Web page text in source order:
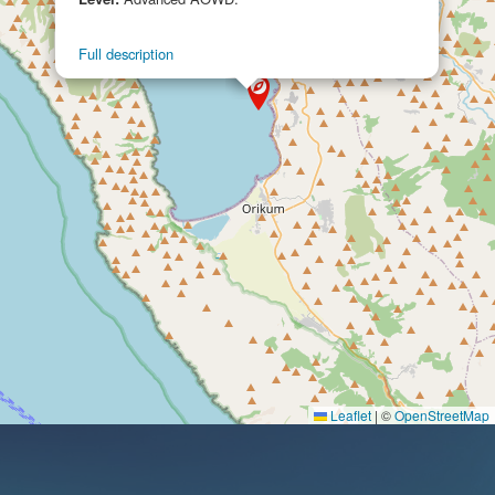
that could not otherwise be sent in a unit
officially classified as a hospital ship. At the end
of the conflict with Ethiopia, the Vienna was
returned to the ship-owning company, which
renamed it as the Po and employed it again on
the trade routes, yet on 21 May 1940, as Italy
was about to enter World War II on 10th June, it
was requisitioned by the Italian Royal Navy in
Naples and converted into a hospital ship with
600 beds.
On 10 July, the Po was registered in the cadre of
the Naviglio Ausiliario dello Stato (State Auxiliary
Navy) and was used to repatriate the wounded
Full description
Leaflet | ©OpenStreetMap